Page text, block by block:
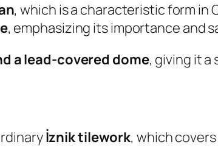
, which is a characteristic form
, emphasizing its importance and
a lead-covered dome, giving it
İznik tilework, which